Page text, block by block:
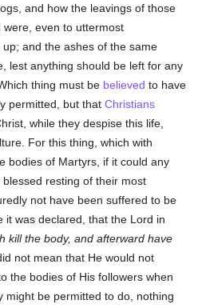
and how the leavings of those
even to uttermost
and the ashes of the same
lest anything should be left for any
thing must be believed to have
permitted, but thatChristians
while they despise this life,
For this thing, which with
bodies of Martyrs, if it could any
resting of their most
not have been suffered to be
it was declared, that the Lord in
kill the body, and afterward have
not mean that He would not
the bodies of His followers when
might be permitted to do, nothing